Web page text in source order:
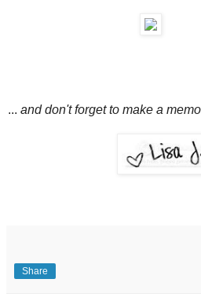
... and don't forget to make a
Share